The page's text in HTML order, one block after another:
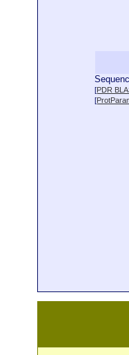
[PDR
[